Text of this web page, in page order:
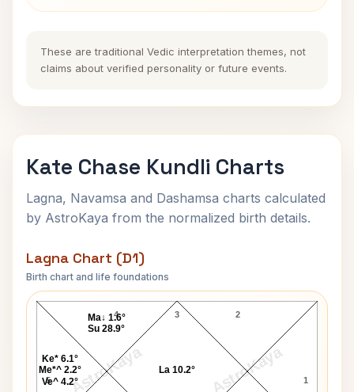
These are traditional Vedic interpretation themes, not
claims about verified personality or future events.
Kate Chase Kundli Charts
Lagna, Navamsa and Dashamsa charts calculated
by AstroKaya from the normalized birth details.
Lagna Chart (D1)
Birth chart and life foundations
AstroKaya AstroKaya
Kate Chase Lagna Chart
3
4
5 1
2
La 10.2°
Ma↓ 1.6°
Su 28.9°
Ke* 6.1°
Me*^ 2.2°
Ve^ 4.2°